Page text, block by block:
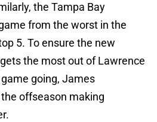
the Tampa Bay
from the worst in the
5. To ensure the new
the most out of Lawrence
going, James
offseason making